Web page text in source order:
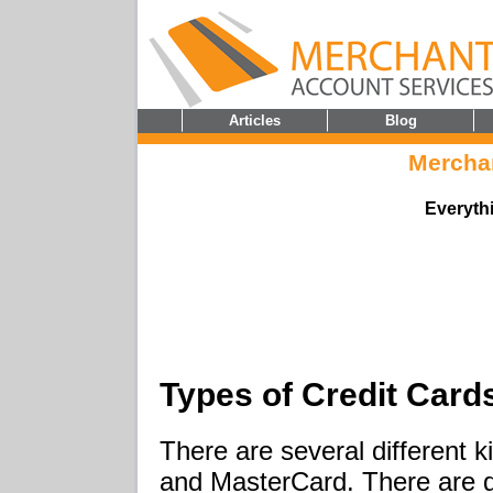
Articles Blog
Types of Credit
There are several different
and MasterCard. There are